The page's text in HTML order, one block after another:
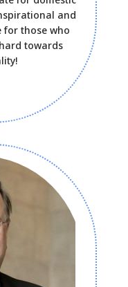
and
for those who
towards